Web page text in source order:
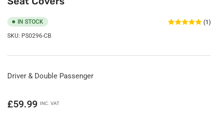
IN STOCK
SKU: PS0296-CB
(1)
Driver & Double Passenger
Regular
£59.99 INC. VAT